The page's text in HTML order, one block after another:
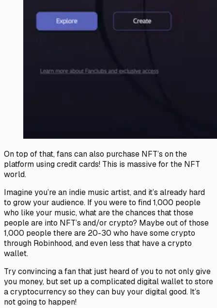
On top of that, fans can also purchase NFT’s on the
platform using credit cards! This is massive for the NFT
world.
Imagine you’re an indie music artist, and it’s already hard
to grow your audience. If you were to find 1,000 people
who like your music, what are the chances that those
people are into NFT’s and/or crypto? Maybe out of those
1,000 people there are 20-30 who have some crypto
through Robinhood, and even less that have a crypto
wallet.
Try convincing a fan that just heard of you to not only give
you money, but set up a complicated digital wallet to store
a cryptocurrency so they can buy your digital good. It’s
not going to happen!